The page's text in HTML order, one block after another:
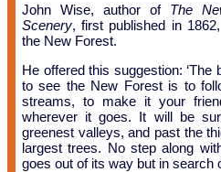
John Wise, author of The
Scenery, first published in
the New Forest.
He offered this suggestion:
to see the New Forest is to
streams, to make it your
wherever it goes. It will be
greenest valleys, and past the
largest trees. No step along
goes out of its way but in search